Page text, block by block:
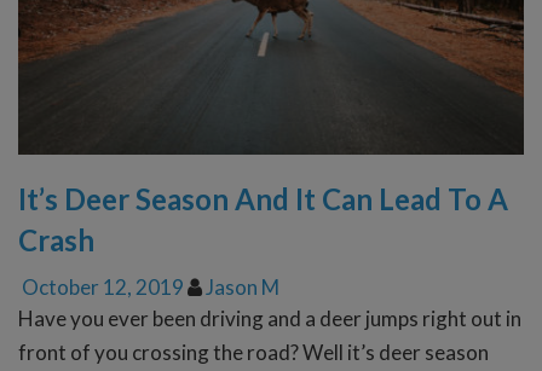
It’s Deer Season And It Can Lead To A
Crash
October 12, 2019
Jason M
Have you ever been driving and a deer jumps right out in
front of you crossing the road? Well it’s deer season